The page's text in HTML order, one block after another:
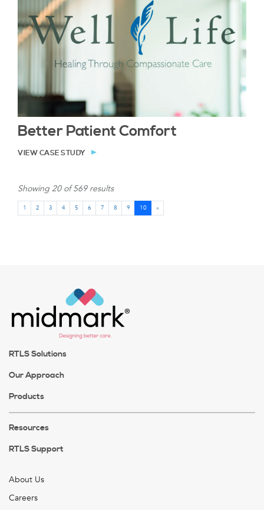
Better Patient Comfort
VIEW CASE STUDY
Showing 20 of 569 results
1 2 3 4 5 6 7 8 9 10 »
RTLS Solutions
Our Approach
Products
Resources
RTLS Support
About Us
Careers